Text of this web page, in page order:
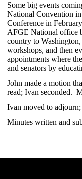
Some big events
National Convention
Conference in
AFGE National office
country to
workshops, and then
appointments where
and senators by
John made a motion
read; Ivan seconded.
Ivan moved to
Minutes written and